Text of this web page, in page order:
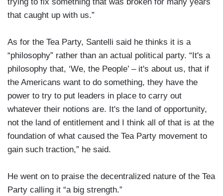
that caught up with us.”
As for the Tea Party, Santelli said he thinks it is a
“philosophy” rather than an actual political party. “It's a
philosophy that, ‘We, the People’ – it's about us, that if
the Americans want to do something, they have the
power to try to put leaders in place to carry out
whatever their notions are. It's the land of opportunity,
not the land of entitlement and I think all of that is at the
foundation of what caused the Tea Party movement to
gain such traction,” he said.
He went on to praise the decentralized nature of the Tea
Party calling it “a big strength.”